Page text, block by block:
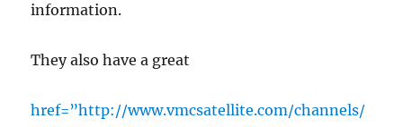
information.
They also have a great
href=”http://www.vmcsatellite.com/channels/